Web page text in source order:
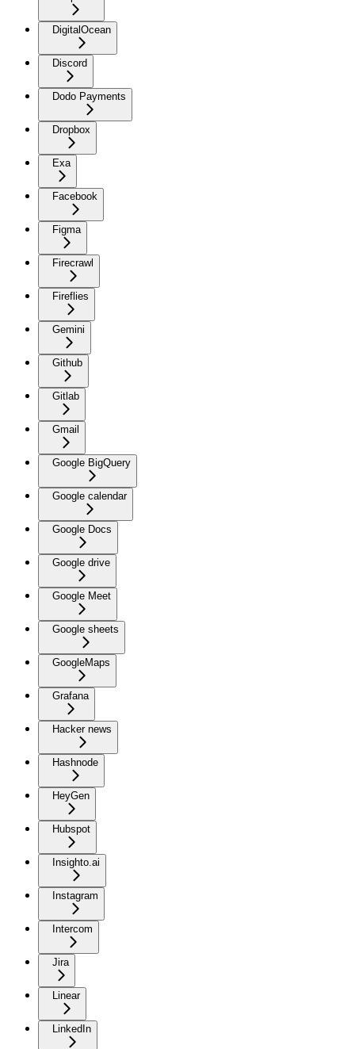
DigitalOcean
Discord
Dodo Payments
Dropbox
Exa
Facebook
Figma
Firecrawl
Fireflies
Gemini
Github
Gitlab
Gmail
Google BigQuery
Google calendar
Google Docs
Google drive
Google Meet
Google sheets
GoogleMaps
Grafana
Hacker news
Hashnode
HeyGen
Hubspot
Insighto.ai
Instagram
Intercom
Jira
Linear
LinkedIn